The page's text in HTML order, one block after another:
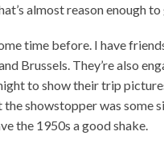
almost reason enough
time before. I have
Brussels. They’re also
to show their trip
showstopper was some
the 1950s a good shake.